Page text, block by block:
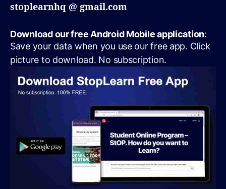
stoplearnhq @ gmail.com
Download our free Android Mobile application:
Save your data when you use our free app. Click
picture to download. No subscription.